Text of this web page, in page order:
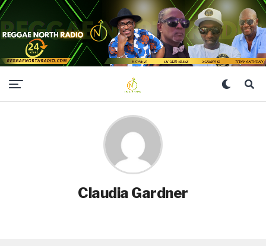
Claudia Gardner